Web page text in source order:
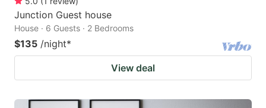
Junction Guest house
House · 6 Guests · 2 Bedrooms
$135 /night*
View deal